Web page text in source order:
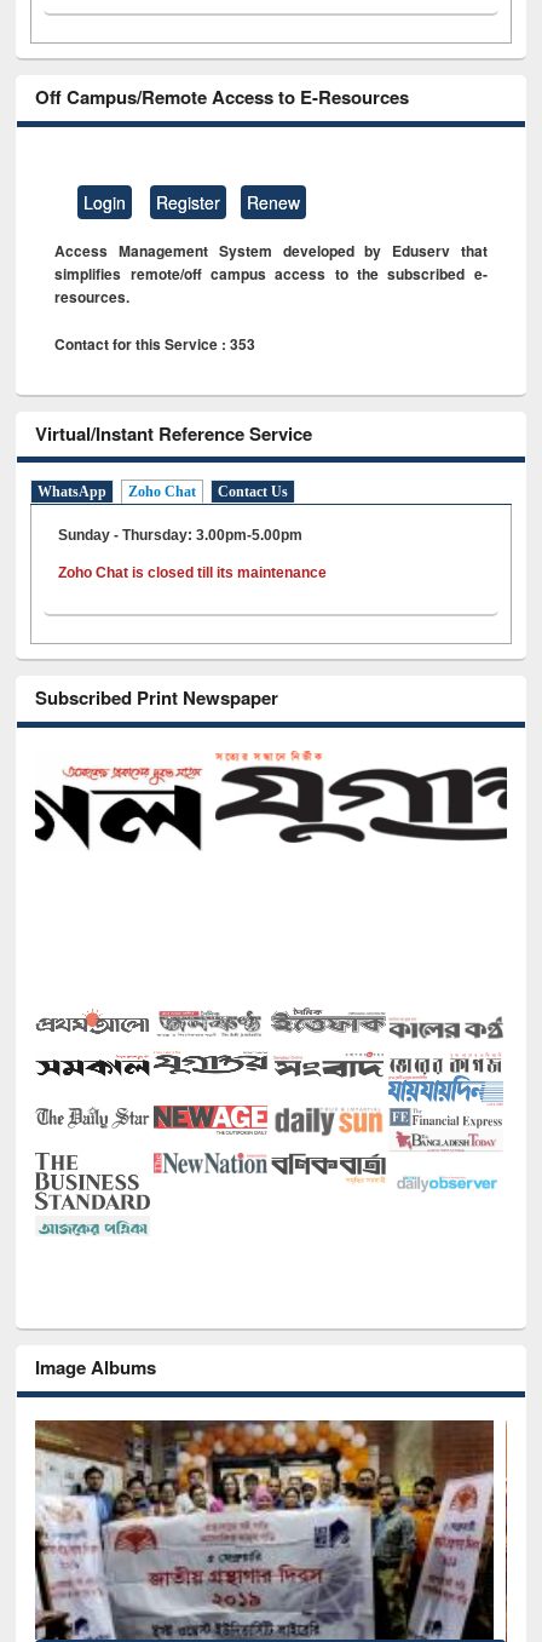
Off Campus/Remote Access to E-Resources
Login Register Renew
Access Management System developed by Eduserv that
simplifies remote/off campus access to the subscribed e-
resources.
Contact for this Service : 353
Virtual/Instant Reference Service
WhatsApp Zoho Chat Contact Us
Sunday - Thursday: 3.00pm-5.00pm
Zoho Chat is closed till its maintenance
Subscribed Print Newspaper
Image Albums